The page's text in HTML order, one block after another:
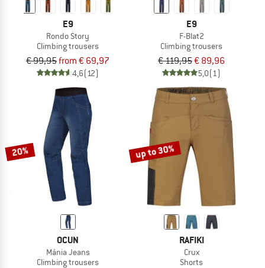
E9
Rondo Story
Climbing trousers
€ 99,95from € 69,97
4,6(12)
E9
F-Blat2
Climbing trousers
€ 119,95€ 89,96
5,0(1)
20%
OCUN
Mánia Jeans
Climbing trousers
up to 30%
RAFIKI
Crux
Shorts